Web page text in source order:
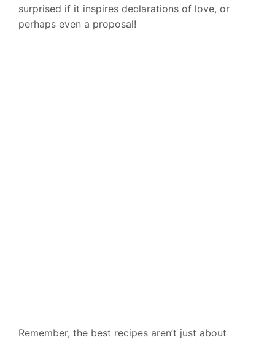
surprised if it inspires declarations of love, or
perhaps even a proposal!
Remember, the best recipes aren’t just about